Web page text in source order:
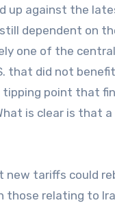
against the
dependent on
one of the
that did not
point that
is clear is that
new tariffs could
relating to